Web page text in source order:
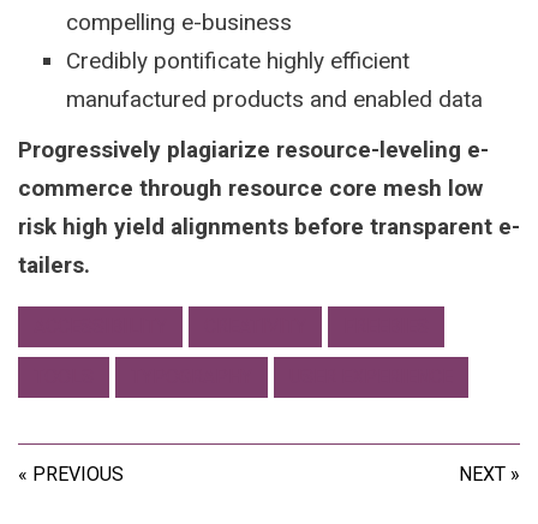
compelling e-business
Credibly pontificate highly efficient
manufactured products and enabled data
Progressively plagiarize resource-leveling e-
commerce through resource core mesh low
risk high yield alignments before transparent e-
tailers.
« PREVIOUS NEXT »